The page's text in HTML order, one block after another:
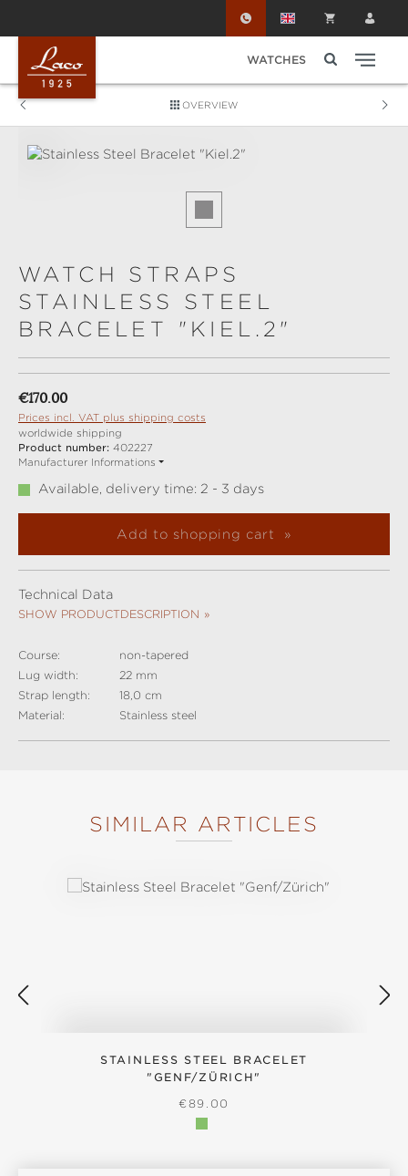
WATCHES
OVERVIEW
WATCH STRAPS
STAINLESS STEEL
BRACELET "KIEL.2"
Regular price:
€170.00
Prices incl. VAT plus shipping costs
worldwide shipping
Product number: 402227
Manufacturer Informations
Available, delivery time: 2 - 3 days
Add to shopping cart
Technical Data
SHOW PRODUCTDESCRIPTION
Course:
non-tapered
Lug width:
22 mm
Strap length:
18,0 cm
Material:
Stainless steel
SIMILAR ARTICLES
STAINLESS STEEL BRACELET
"GENF/ZÜRICH"
REGULAR PRICE:
€89.00